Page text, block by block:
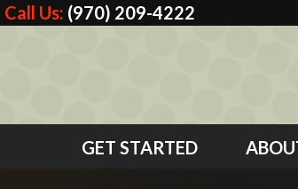
Call Us: (970) 209-4222
GET STARTED